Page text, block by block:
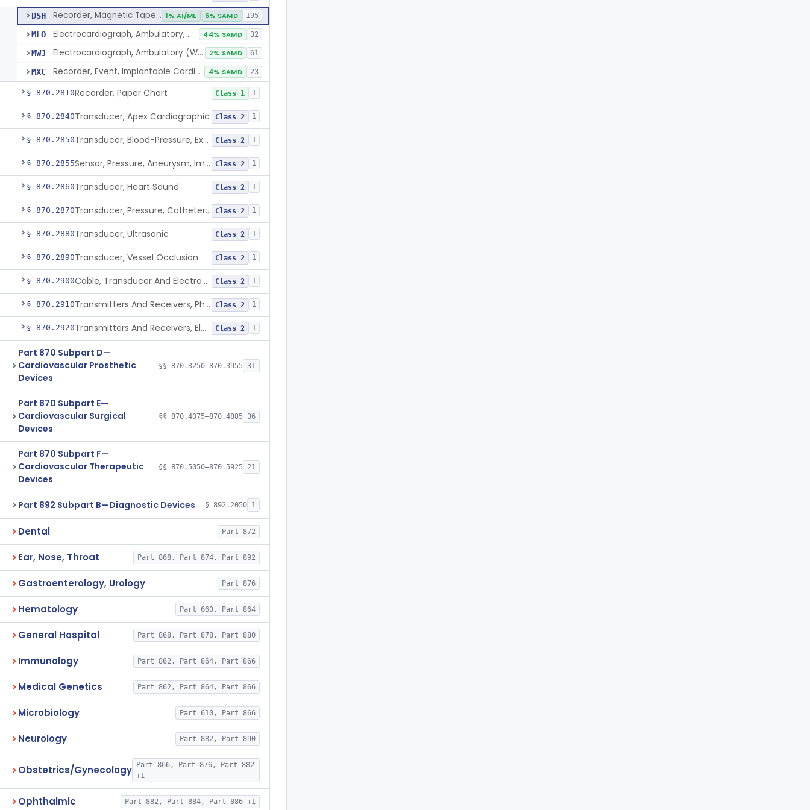
DSH Recorder, Magnetic Tape, Medical 1% AI/ML 6% SAMD 195
MLO Electrocardiograph, Ambulatory, With Analysis Algorithm 44% SAMD 32
MWJ Electrocardiograph, Ambulatory (Without Analysis) 2% SAMD 61
MXC Recorder, Event, Implantable Cardiac, (Without Arrhythmia Detection) 4% SAMD 23
§ 870.2810Recorder, Paper Chart Class 1 1
§ 870.2840Transducer, Apex Cardiographic Class 2 1
§ 870.2850 Transducer, Blood-Pressure, Extravascular Class 2 1
§ 870.2855 Sensor, Pressure, Aneurysm, Implantable Class 2 1
§ 870.2860Transducer, Heart Sound Class 2 1
§ 870.2870 Transducer, Pressure, Catheter Tip Class 2 1
§ 870.2880Transducer, Ultrasonic Class 2 1
§ 870.2890Transducer, Vessel Occlusion Class 2 1
§ 870.2900 Cable, Transducer And Electrode, Patient, (Including Connector) Class 2 1
§ 870.2910 Transmitters And Receivers, Physiological Signal, Radiofrequency Class 2 1
§ 870.2920 Transmitters And Receivers, Electrocardiograph, Telephone Class 2 1
Part 870 Subpart D—
Cardiovascular Prosthetic
Devices
§§ 870.3250–870.3955 31
Part 870 Subpart E—
Cardiovascular Surgical
Devices
§§ 870.4075–870.4885 36
Part 870 Subpart F—
Cardiovascular Therapeutic
Devices
§§ 870.5050–870.5925 21
Part 892 Subpart B—Diagnostic Devices § 892.2050 1
Dental Part 872
Ear, Nose, Throat Part 868, Part 874, Part 892
Gastroenterology, Urology Part 876
Hematology Part 660, Part 864
General Hospital Part 868, Part 878, Part 880
Immunology Part 862, Part 864, Part 866
Medical Genetics Part 862, Part 864, Part 866
Microbiology Part 610, Part 866
Neurology Part 882, Part 890
Obstetrics/Gynecology
Part 866, Part 876, Part 882
+1
Ophthalmic Part 882, Part 884, Part 886 +1